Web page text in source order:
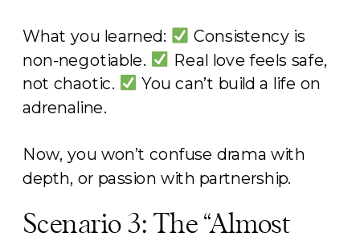
What you learned:
Consistency is
non-negotiable.
Real love feels safe,
not chaotic.
You can’t build a life on
adrenaline.
Now, you won’t confuse drama with
depth, or passion with partnership.
Scenario 3: The “Almost